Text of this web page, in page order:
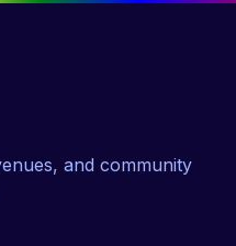
and community